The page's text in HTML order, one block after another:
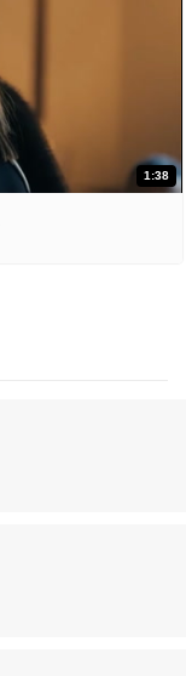
1:38